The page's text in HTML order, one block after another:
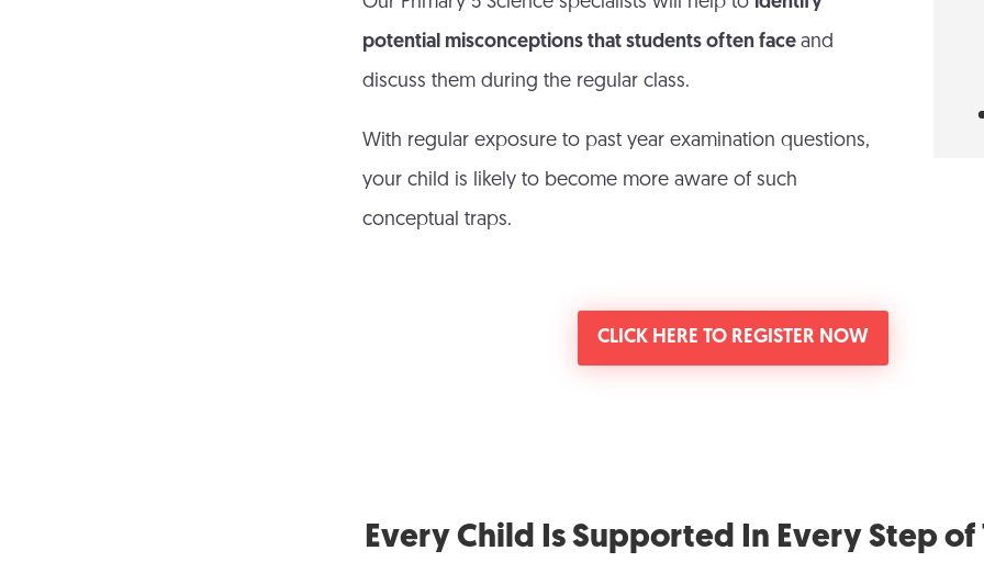
potential misconceptions that students often faceand
discuss them during the regular class.
With regular exposure to past year examination questions,
your child is likely to become more aware of such
conceptual traps.
CLICK HERE TO REGISTER NOW
Every Child Is Supported In Every Step of